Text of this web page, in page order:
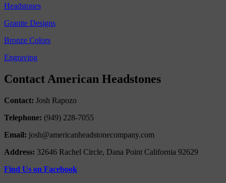
Headstones
Granite Designs
Bronze Colors
Engraving
Contact American Headstones
Contact: Josh Rapozo
Telephone: (949) 228-7055
Email: josh@americanheadstonecompany.com
Address: 32646 Rachel Circle, Dana Point California 92629
Find Us on Facebook